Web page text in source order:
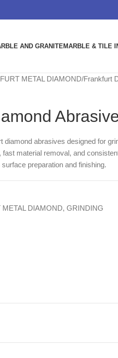
AND GRANITEMARBLE & TILE
METAL DIAMOND Frankfurt
diamond abrasives designed for
material removal, and
preparation and finishing.
DIAMOND, GRINDING